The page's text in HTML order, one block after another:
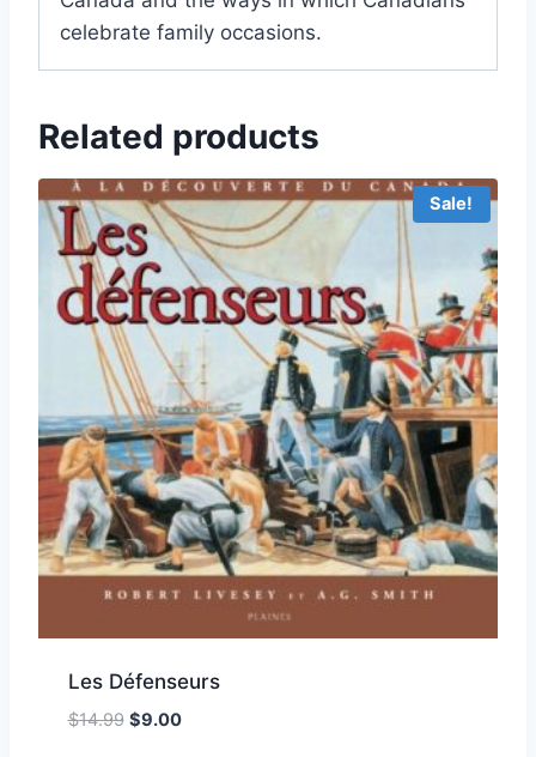
celebrate family occasions.
Related products
Sale!
Les Défenseurs
$14.99 Original
$9.00Current
Add to Wishlist